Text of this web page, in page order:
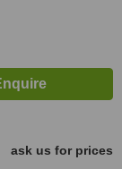
ask us for prices